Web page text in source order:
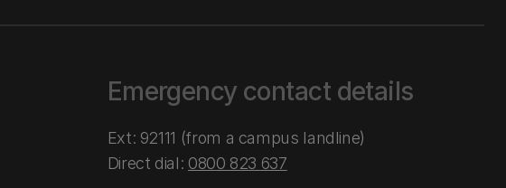
Emergency contact details
Ext: 92111 (from a campus landline)
Direct dial: 0800 823 637